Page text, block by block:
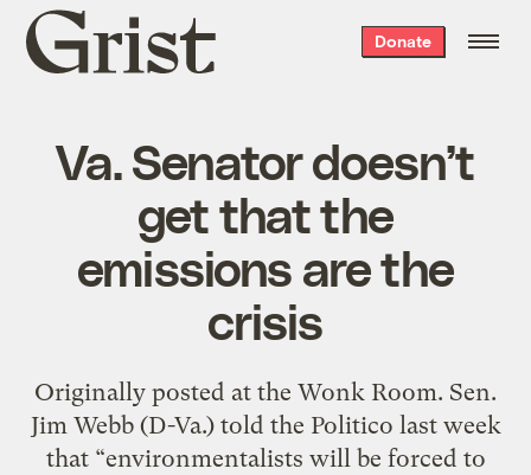
Grist
home
Donate
Va. Senator doesn’t
get that the
emissions are the
crisis
Originally posted at the Wonk Room. Sen.
Jim Webb (D-Va.) told the Politico last week
that “environmentalists will be forced to